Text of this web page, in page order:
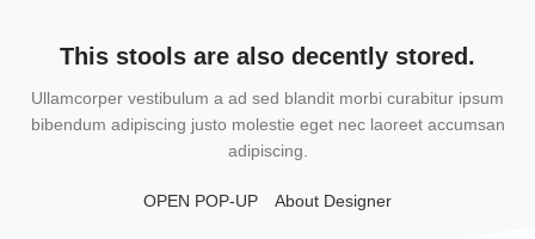
This stools are also decently stored.
Ullamcorper vestibulum a ad sed blandit morbi curabitur ipsum
bibendum adipiscing justo molestie eget nec laoreet accumsan
adipiscing.
OPEN POP-UP About Designer